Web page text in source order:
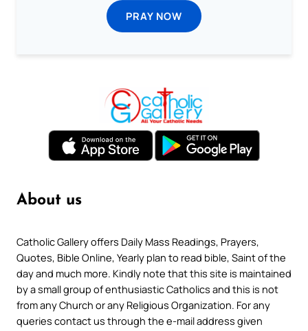
PRAY NOW
About us
Catholic Gallery offers Daily Mass Readings, Prayers,
Quotes, Bible Online, Yearly plan to read bible, Saint of the
day and much more. Kindly note that this site is maintained
by a small group of enthusiastic Catholics and this is not
from any Church or any Religious Organization. For any
queries contact us through the e-mail address given